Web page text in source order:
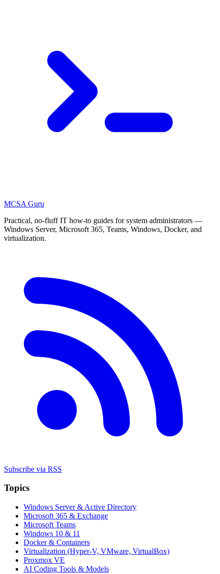
MCSA Guru
Practical, no-fluff IT how-to guides for system administrators —
Windows Server, Microsoft 365, Teams, Windows, Docker, and
virtualization.
Subscribe via RSS
Topics
Windows Server & Active Directory
Microsoft 365 & Exchange
Microsoft Teams
Windows 10 & 11
Docker & Containers
Virtualization (Hyper-V, VMware, VirtualBox)
Proxmox VE
AI Coding Tools & Models